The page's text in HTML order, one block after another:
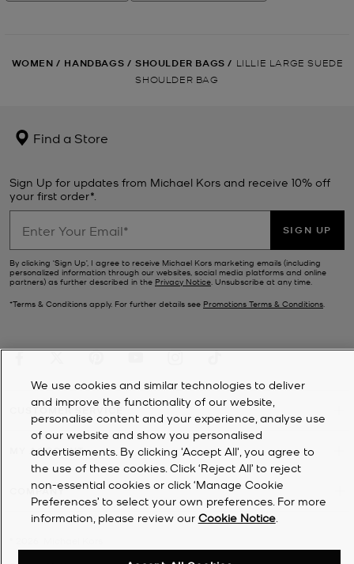
WOMEN / HANDBAGS / SHOULDER BAGS / LILLIE LARGE SUEDE
SHOULDER BAG
Find a Store
Sign Up for updates from Michael Kors and receive 10% off
your first order*.
SIGN UP
By clicking ‘Sign Up’, I agree to receive Michael Kors marketing emails (including
personalized information through our websites, social media platforms and online
partners) as further described in the Privacy Notice. Unsubscribe at any time.
*Terms & Conditions apply. For further details see Promotions Terms & Conditions.
CUSTOMER SERVICE
MY ACCOUNT
COMPANY
We use cookies and similar technologies to deliver
and improve the functionality of our website,
personalise content and your experience, analyse use
of our website and show you personalised
advertisements. By clicking 'Accept All', you agree to
the use of these cookies. Click ‘Reject All’ to reject
non-essential cookies or click ‘Manage Cookie
Preferences’ to select your own preferences. For more
information, please review our Cookie Notice.